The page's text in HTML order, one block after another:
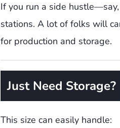
If you run a side
stations. A lot of folks will
for production and storage.
Just Need Storage?
This size can easily handle: